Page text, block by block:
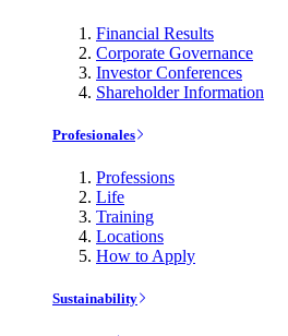
Financial Results
Corporate Governance
Investor Conferences
Shareholder Information
Profesionales
Professions
Life
Training
Locations
How to Apply
Sustainability